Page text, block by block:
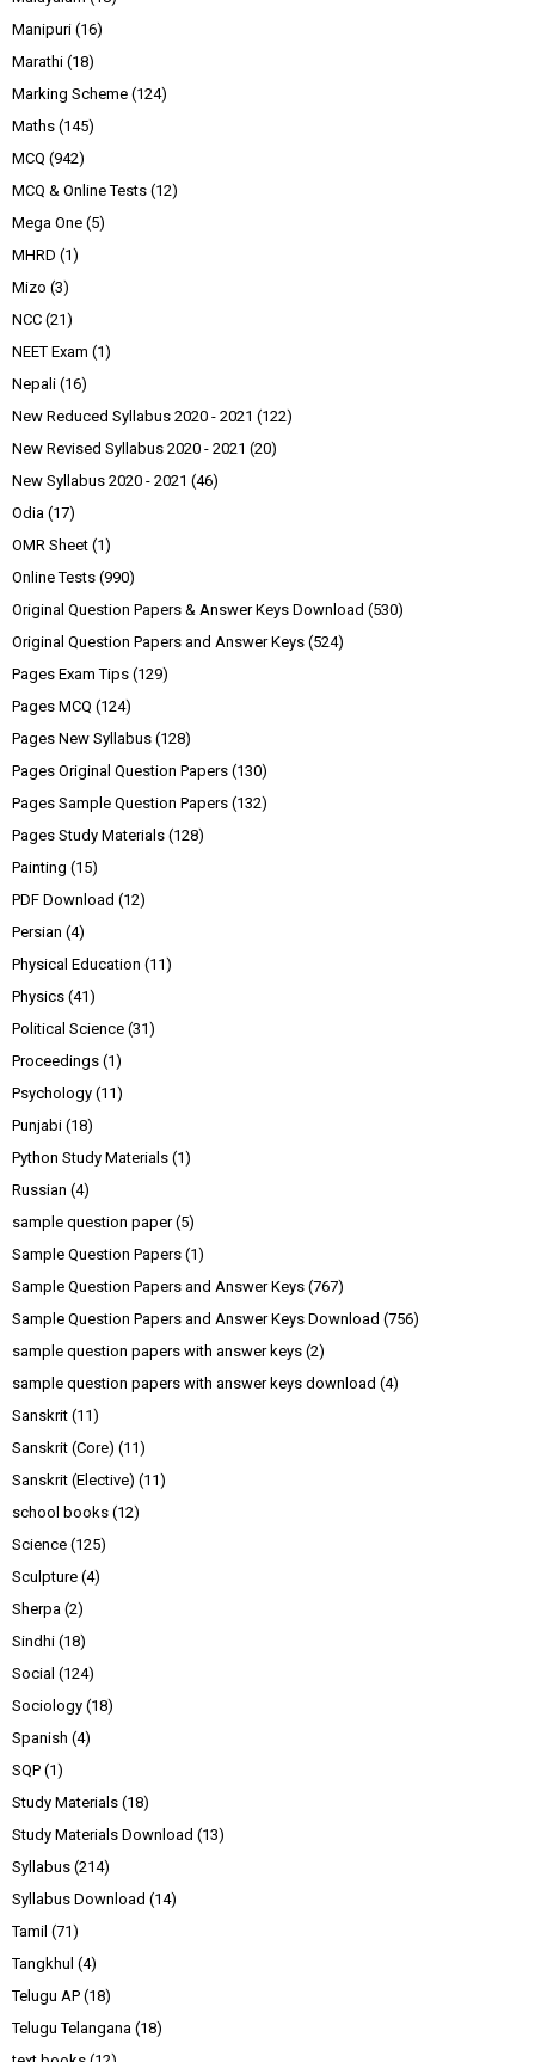
Manipuri (16)
Marathi (18)
Marking Scheme (124)
Maths (145)
MCQ (942)
MCQ & Online Tests (12)
Mega One (5)
MHRD (1)
Mizo (3)
NCC (21)
NEET Exam (1)
Nepali (16)
New Reduced Syllabus 2020 - 2021 (122)
New Revised Syllabus 2020 - 2021 (20)
New Syllabus 2020 - 2021 (46)
Odia (17)
OMR Sheet (1)
Online Tests (990)
Original Question Papers & Answer Keys Download (530)
Original Question Papers and Answer Keys (524)
Pages Exam Tips (129)
Pages MCQ (124)
Pages New Syllabus (128)
Pages Original Question Papers (130)
Pages Sample Question Papers (132)
Pages Study Materials (128)
Painting (15)
PDF Download (12)
Persian (4)
Physical Education (11)
Physics (41)
Political Science (31)
Proceedings (1)
Psychology (11)
Punjabi (18)
Python Study Materials (1)
Russian (4)
sample question paper (5)
Sample Question Papers (1)
Sample Question Papers and Answer Keys (767)
Sample Question Papers and Answer Keys Download (756)
sample question papers with answer keys (2)
sample question papers with answer keys download (4)
Sanskrit (11)
Sanskrit (Core) (11)
Sanskrit (Elective) (11)
school books (12)
Science (125)
Sculpture (4)
Sherpa (2)
Sindhi (18)
Social (124)
Sociology (18)
Spanish (4)
SQP (1)
Study Materials (18)
Study Materials Download (13)
Syllabus (214)
Syllabus Download (14)
Tamil (71)
Tangkhul (4)
Telugu AP (18)
Telugu Telangana (18)